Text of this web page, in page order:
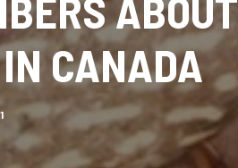
ABOUT
CANADA